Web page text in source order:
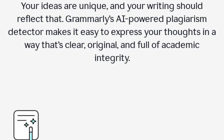
Your ideas are unique, and your writing should
reflect that. Grammarly’s AI-powered plagiarism
detector makes it easy to express your thoughts in a
way that’s clear, original, and full of academic
integrity.